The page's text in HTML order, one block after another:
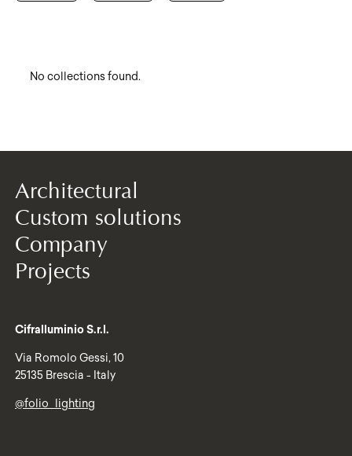
No collections found.
Architectural
Custom solutions
Company
Projects
Cifralluminio S.r.l.
Via Romolo Gessi, 10
25135 Brescia - Italy
@folio_lighting